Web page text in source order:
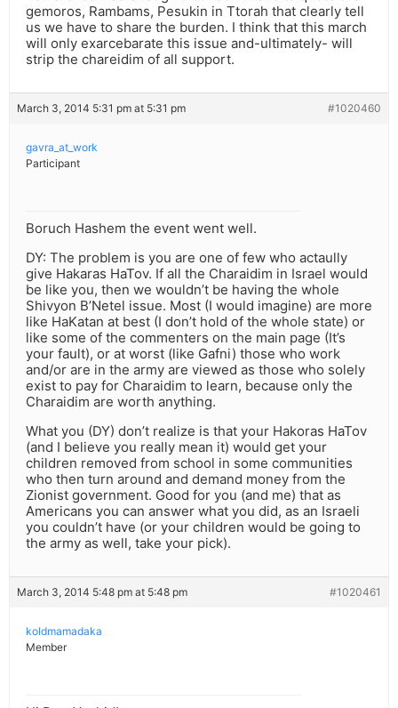
gemoros, Rambams, Pesukin in Ttorah that clearly tell
us we have to share the burden. I think that this march
will only exarcebarate this issue and-ultimately- will
strip the chareidim of all support.
March 3, 2014 5:31 pm at 5:31 pm #1020460
gavra_at_work
Participant
Boruch Hashem the event went well.
DY: The problem is you are one of few who actaully
give Hakaras HaTov. If all the Charaidim in Israel would
be like you, then we wouldn’t be having the whole
Shivyon B’Netel issue. Most (I would imagine) are more
like HaKatan at best (I don’t hold of the whole state) or
like some of the commenters on the main page (It’s
your fault), or at worst (like Gafni) those who work
and/or are in the army are viewed as those who solely
exist to pay for Charaidim to learn, because only the
Charaidim are worth anything.
What you (DY) don’t realize is that your Hakoras HaTov
(and I believe you really mean it) would get your
children removed from school in some communities
who then turn around and demand money from the
Zionist government. Good for you (and me) that as
Americans you can answer what you did, as an Israeli
you couldn’t have (or your children would be going to
the army as well, take your pick).
March 3, 2014 5:48 pm at 5:48 pm #1020461
koldmamadaka
Member